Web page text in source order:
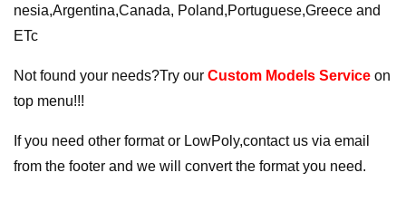
nesia,Argentina,Canada, Poland,Portuguese,Greece and
ETc
Not found your needs?Try our Custom Models Service on
top menu!!!
If you need other format or LowPoly,contact us via email
from the footer and we will convert the format you need.